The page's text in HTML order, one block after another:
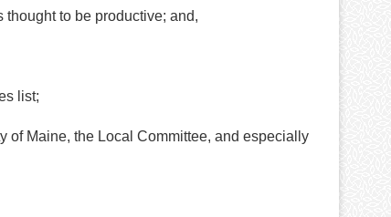
to be productive; and,
list;
of Maine, the Local Committee, and especially